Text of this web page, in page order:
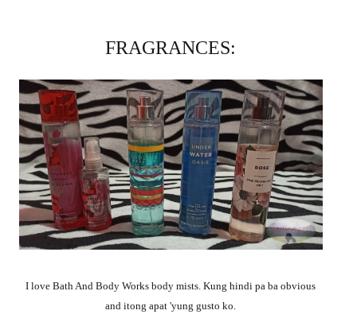
FRAGRANCES:
I love Bath And Body Works body mists.Kung hindi pa ba obvious
and itong apat 'yung gusto ko.